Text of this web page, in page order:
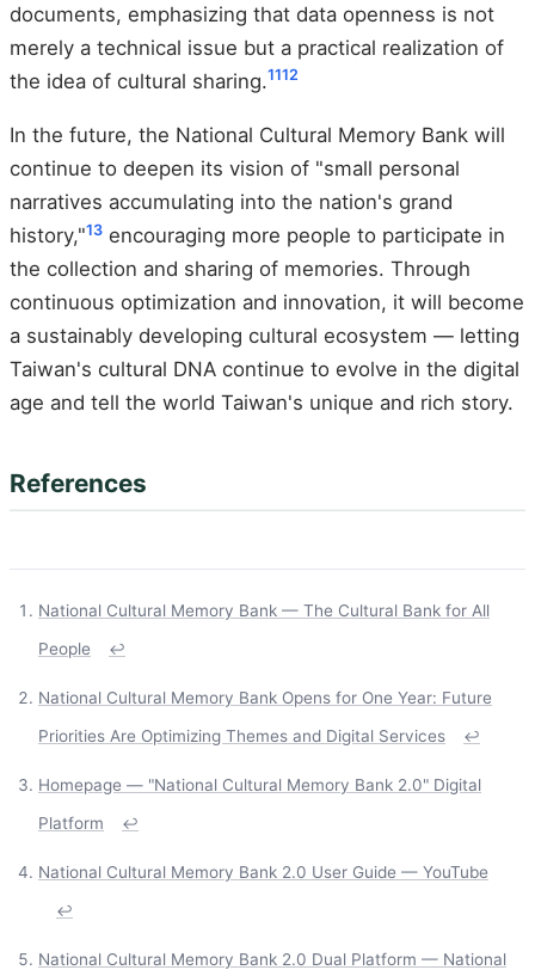
documents, emphasizing that data openness is not
merely a technical issue but a practical realization of
the idea of cultural sharing.1112
In the future, the National Cultural Memory Bank will
continue to deepen its vision of "small personal
narratives accumulating into the nation's grand
history,"13 encouraging more people to participate in
the collection and sharing of memories. Through
continuous optimization and innovation, it will become
a sustainably developing cultural ecosystem — letting
Taiwan's cultural DNA continue to evolve in the digital
age and tell the world Taiwan's unique and rich story.
References
National Cultural Memory Bank — The Cultural Bank for All
People
↩
National Cultural Memory Bank Opens for One Year: Future
Priorities Are Optimizing Themes and Digital Services
↩
Homepage — "National Cultural Memory Bank 2.0" Digital
Platform
↩
National Cultural Memory Bank 2.0 User Guide — YouTube
↩
National Cultural Memory Bank 2.0 Dual Platform — National